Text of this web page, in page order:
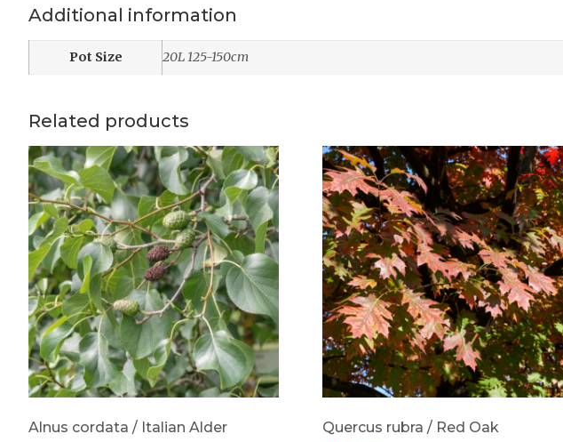
Additional information
Pot Size 20L 125-150cm
Related products
Alnus cordata / Italian Alder Quercus rubra / Red Oak